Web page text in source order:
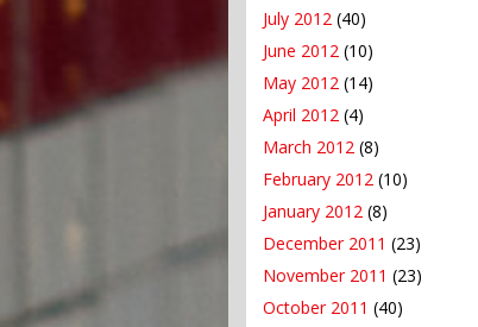
July 2012 (40)
June 2012 (10)
May 2012 (14)
April 2012 (4)
March 2012 (8)
February 2012 (10)
January 2012 (8)
December 2011 (23)
November 2011 (23)
October 2011 (40)